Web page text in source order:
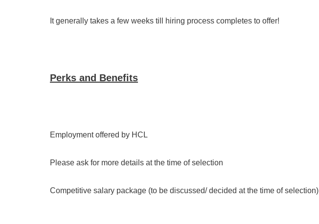
It generally takes a few weeks till hiring process completes to offer!
Perks and Benefits
Employment offered by HCL
Please ask for more details at the time of selection
Competitive salary package (to be discussed/ decided at the time of selection)